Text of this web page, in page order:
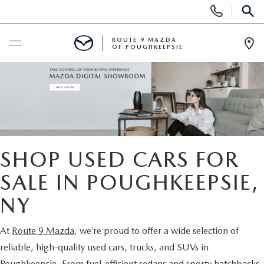
Phone
Numbers
BUY ONLINE
SEARCH NEW INVENTORY
EXPLORE MAZDA MODELS
2026 MAZDA CX-5
USED
USED
ARE PRE-OWNED MAZDA CARS WORTH IT?
NEW SPECIALS
FINANCE
ROUTE 9 MAZDA
OF POUGHKEEPSIE
SHOP USED CARS FOR
SALE IN POUGHKEEPSIE,
NY
At Route 9 Mazda, we’re proud to offer a wide selection of
reliable, high-quality used cars, trucks, and SUVs in